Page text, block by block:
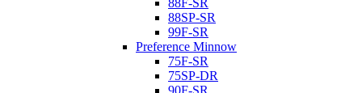
88F-SR
88SP-SR
99F-SR
Preference Minnow
75F-SR
75SP-DR
90F-SR